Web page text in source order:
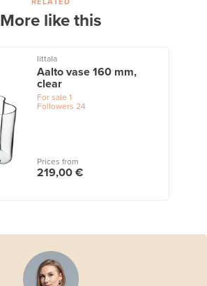
More like this
Iittala
Aalto vase 160 mm,
clear
For sale 1
Followers 24
Prices from
219,00 €